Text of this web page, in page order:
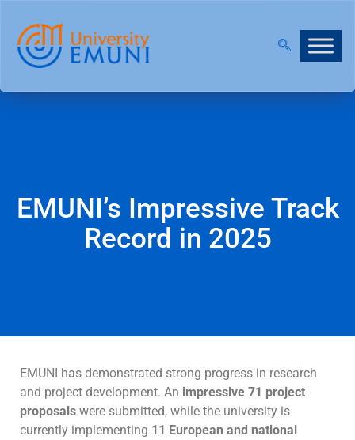
EMUNI’s Impressive Track
Record in 2025
EMUNI has demonstrated strong progress in research
and project development. An impressive 71 project
proposals were submitted, while the university is
currently implementing 11 European and national